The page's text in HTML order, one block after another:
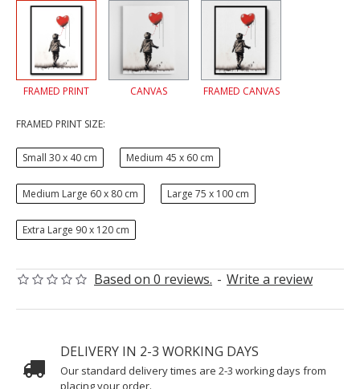
Based on 0 reviews. - Write a review
FRAMED PRINT CANVAS FRAMED CANVAS
FRAMED PRINT SIZE:
Small 30 x 40 cm Medium 45 x 60 cm
Medium Large 60 x 80 cm Large 75 x 100 cm
Extra Large 90 x 120 cm
DELIVERY IN 2-3 WORKING DAYS
Our standard delivery times are 2-3 working days from
placing your order.